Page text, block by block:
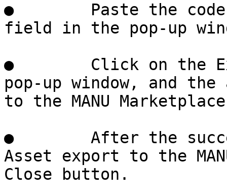
●        Paste the code
field in the pop-up
●        Click on the
pop-up window, and
to the MANU
●        After the
Asset export to the
Close button.